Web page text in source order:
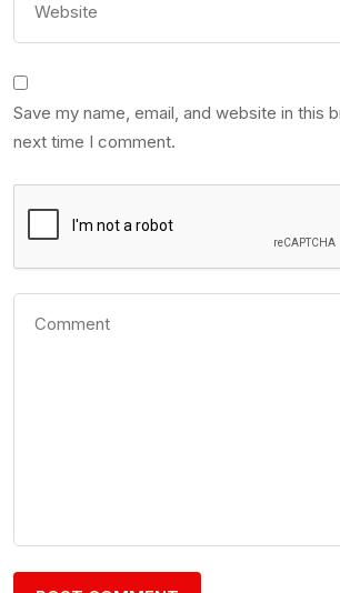
Save my name, email, and website in this
next time I comment.